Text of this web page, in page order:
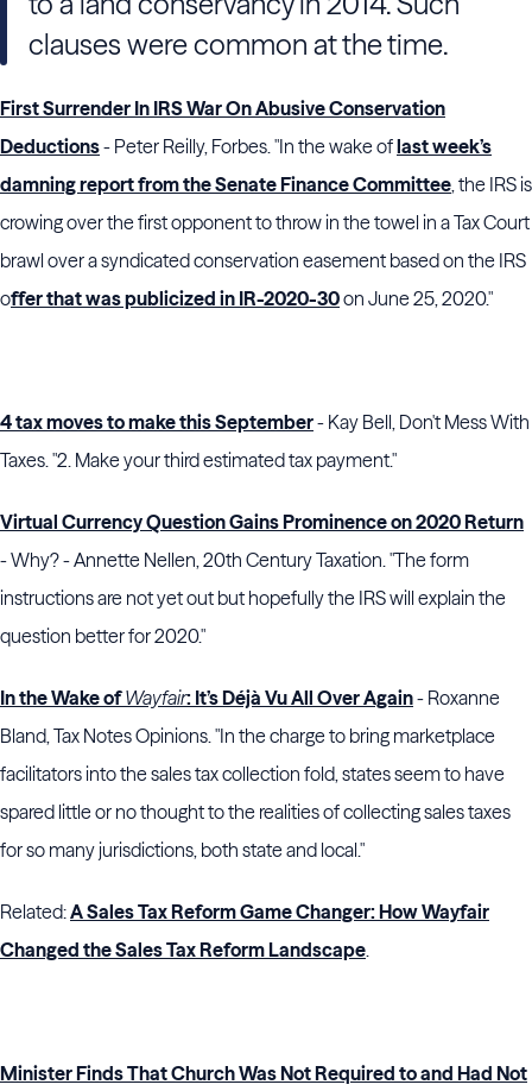
clauses were common at the time.
First Surrender In IRS War On Abusive Conservation
Deductions- Peter Reilly, Forbes. "In the wake oflast week’s
damning report from the Senate Finance Committee, the IRS is
crowing over the first opponent to throw in the towel in a Tax Court
brawl over a syndicated conservation easement based on the IRS
offer that was publicized in IR-2020-30on June 25, 2020."
4 tax moves to make this September- Kay Bell, Don't Mess With
Taxes. "2. Make your third estimated tax payment."
Virtual Currency Question Gains Prominence on 2020 Return
- Why? - Annette Nellen, 20th Century Taxation. "The form
instructions are not yet out but hopefully the IRS will explain the
question better for 2020."
In the Wake ofWayfair: It’s Déjà Vu All Over Again- Roxanne
Bland, Tax Notes Opinions. "In the charge to bring marketplace
facilitators into the sales tax collection fold, states seem to have
spared little or no thought to the realities of collecting sales taxes
for so many jurisdictions, both state and local."
Related:A Sales Tax Reform Game Changer: How Wayfair
Changed the Sales Tax Reform Landscape.
Minister Finds That Church Was Not Required to and Had Not